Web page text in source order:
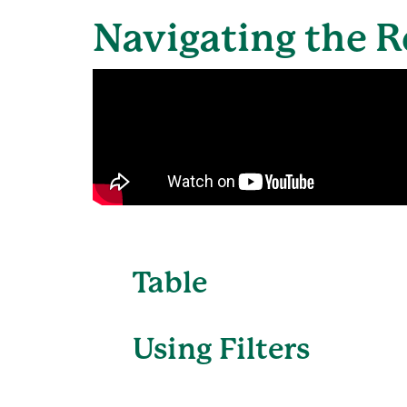
Navigating the
Table
Using Filters